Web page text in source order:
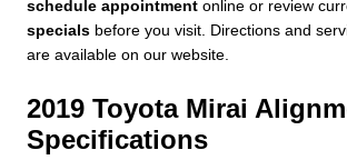
schedule appointment online or review
specials before you visit. Directions and
are available on our website.
2019 Toyota Mirai
Specifications